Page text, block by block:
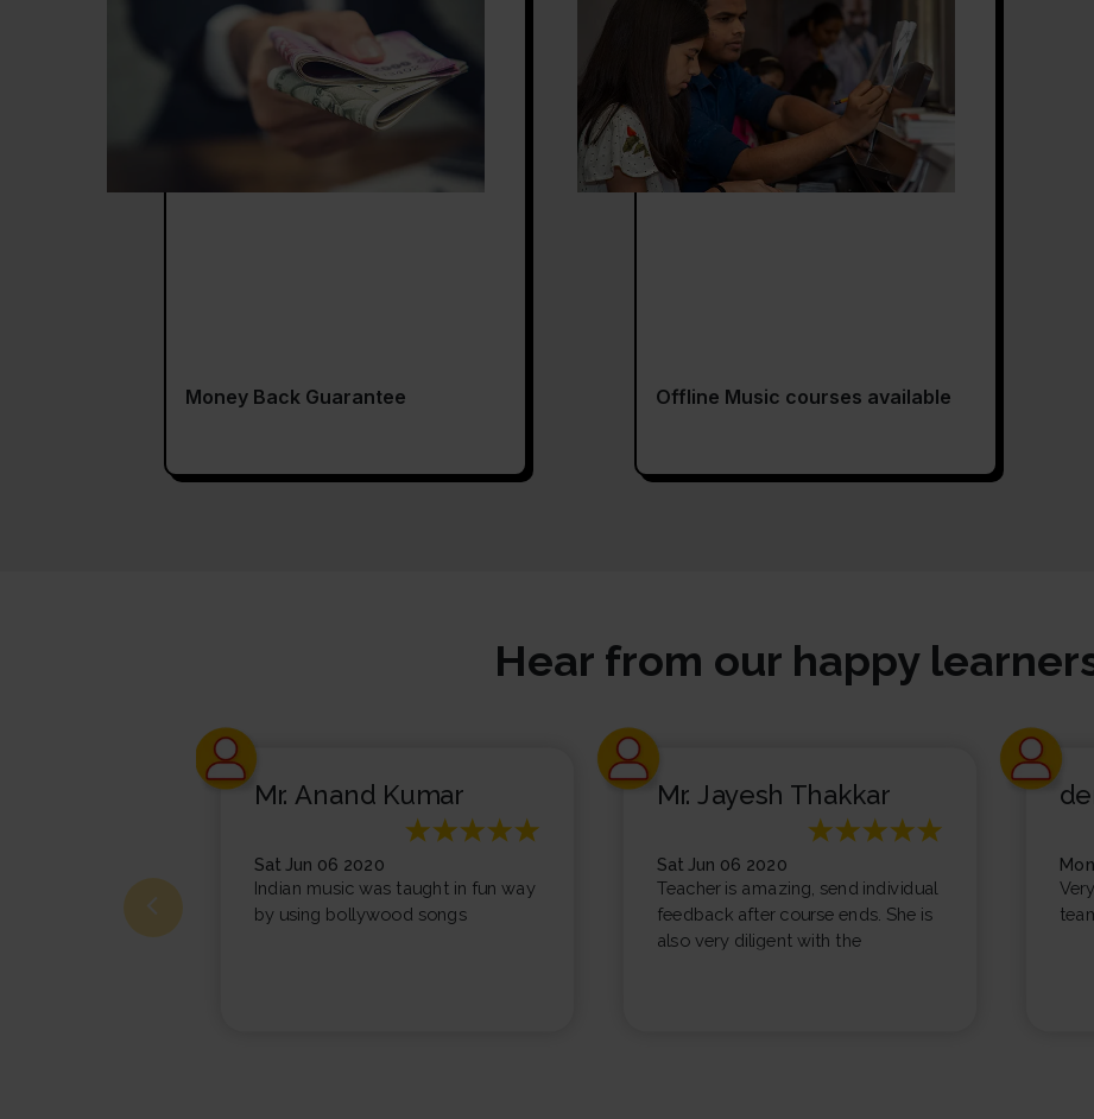
Money Back Guarantee Offline Music courses available
Hear from our happy
Mr. Anand Kumar
Sat Jun 06 2020
Indian music was taught in fun way
by using bollywood songs
Mr. Jayesh Thakkar
Sat Jun 06 2020
Teacher is amazing, send individual
feedback after course ends. She is
also very diligent with the